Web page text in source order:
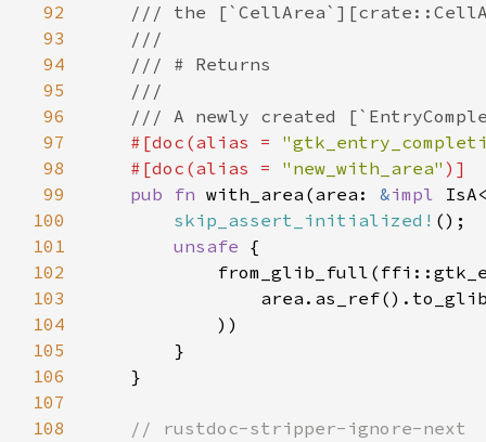
92
93
94
95
96
97
98
99
100
101
102
103
104
105
106
107
108
/// the
///
/// # Returns
///
/// A newly created
#[doc (alias =
#[doc (alias = "new_with_area" )]
pub
fn with_area (area : &impl IsA
skip_assert_initialized! ();
unsafe {
from_glib_full (
area . as_ref().
            ))
        }
    }
// rustdoc-stripper-ignore-next